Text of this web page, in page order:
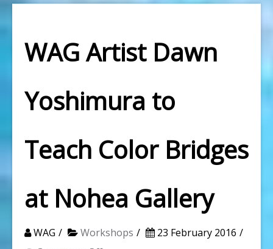
WAG Artist Dawn
Yoshimura to
Teach Color Bridges
at Nohea Gallery
WAG Workshops
23 February 2016